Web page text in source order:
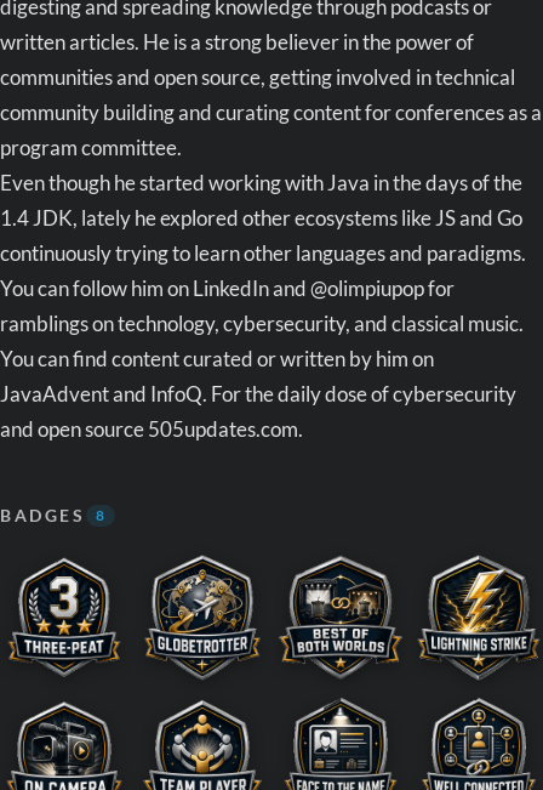
digesting and spreading knowledge through podcasts or
written articles. He is a strong believer in the power of
communities and open source, getting involved in technical
community building and curating content for conferences as a
program committee.
Even though he started working with Java in the days of the
1.4 JDK, lately he explored other ecosystems like JS and Go
continuously trying to learn other languages and paradigms.
You can follow him on LinkedIn and @olimpiupop for
ramblings on technology, cybersecurity, and classical music.
You can find content curated or written by him on
JavaAdvent and InfoQ. For the daily dose of cybersecurity
and open source 505updates.com.
BADGES 8